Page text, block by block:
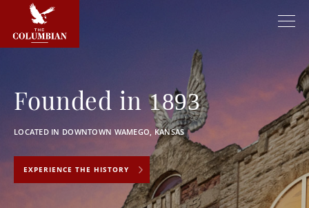
Founded in 1893
LOCATED IN DOWNTOWN WAMEGO, KANSAS
EXPERIENCE THE HISTORY